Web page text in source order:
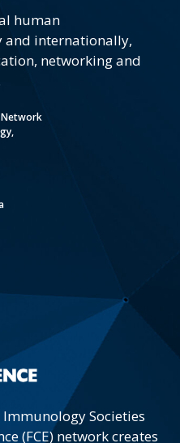
human
internationally,
networking and
Societies
(FCE) network creates